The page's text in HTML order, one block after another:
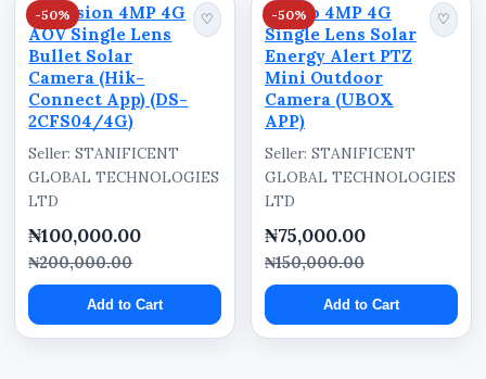
Why Buy from Stanificent
Global Technologies Ltd
Trusted Technology and Security
Solutions Provider in Nigeria
Stanificent Global Technologies Ltd supplies
security cameras, surveillance systems, solar-
powered security solutions, networking
equipment, solar energy products, and
technology devices for homes, businesses,
schools, warehouses, offices, farms, hotels,
-50%
Hikvision 4MP 4G
AOV Single Lens
Bullet Solar
Camera (Hik-
Connect App) (DS-
2CFS04/4G)
♡
Seller: STANIFICENT
GLOBAL TECHNOLOGIES
LTD
₦100,000.00
₦200,000.00
Add to Cart
-50%
Ausno 4MP 4G
Single Lens Solar
Energy Alert PTZ
Mini Outdoor
Camera (UBOX
APP)
♡
Seller: STANIFICENT
GLOBAL TECHNOLOGIES
LTD
₦75,000.00
₦150,000.00
Add to Cart